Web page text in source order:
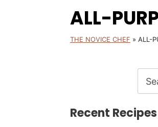
ALL-
THE NOVICE CHEF » ALL-
Recent Recipes